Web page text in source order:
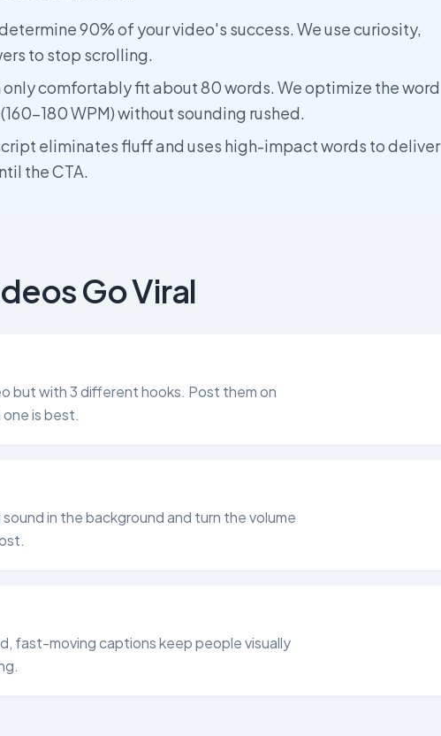
90% of your video's success. We use curiosity,
to stop scrolling.
comfortably fit about 80 words. We optimize the word
180 WPM) without sounding rushed.
eliminates fluff and uses high-impact words to deliver
the CTA.
Go Viral
but with 3 different hooks. Post them on
is best.
in the background and turn the volume
fast-moving captions keep people visually